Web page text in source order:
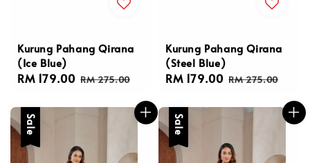
Kurung Pahang Qirana
(Ice Blue)
Sale
RM 179.00 Regular
RM 275.00
Kurung Pahang Qirana
(Steel Blue)
Sale
RM 179.00 Regular
RM 275.00
Sale Sale